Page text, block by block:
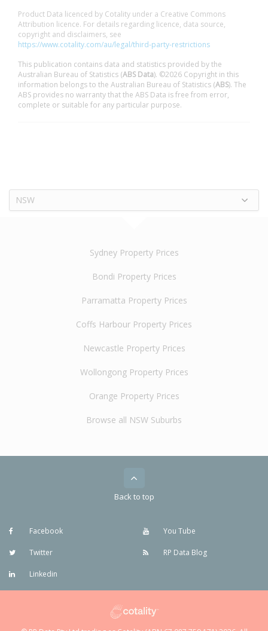
Product Data licenced by Cotality under a Creative Commons
Attribution licence. For details regarding licence, data source,
copyright and disclaimers, see
https://www.cotality.com/au/legal/third-party-restrictions
This publication contains data and statistics provided by the
Australian Bureau of Statistics (ABS Data). ©2026 Copyright in this
information belongs to the Australian Bureau of Statistics (ABS). The
ABS provides no warranty that the ABS Data is free from error,
complete or suitable for any particular purpose.
NSW
Sydney Property Prices
Bondi Property Prices
Parramatta Property Prices
Coffs Harbour Property Prices
Newcastle Property Prices
Wollongong Property Prices
Orange Property Prices
Browse all NSW Suburbs
Back to top
Facebook
Twitter
Linkedin
You Tube
RP Data Blog